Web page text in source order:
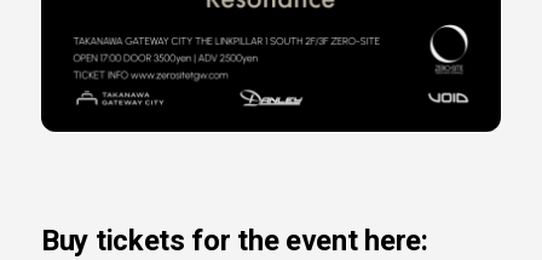
Buy tickets for the event here: